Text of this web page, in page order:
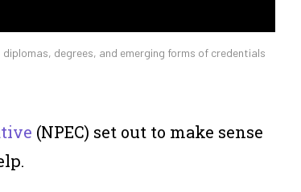
degrees, and emerging forms of credentials
(NPEC) set out to make sense